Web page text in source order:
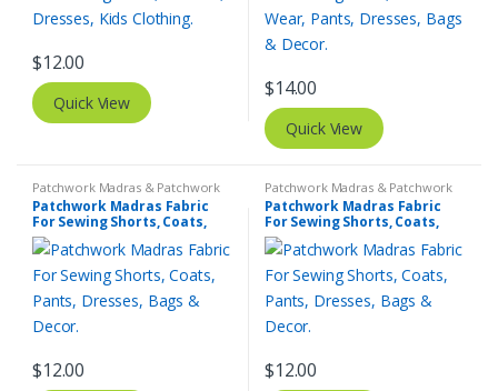
$12.00
Quick View
$14.00
Quick View
Patchwork Madras & Patchwork
Print Fabrics
Patchwork Madras Fabric
For Sewing Shorts, Coats,
Pants, Dresses, Bags &
Decor.
$12.00
Patchwork Madras & Patchwork
Print Fabrics
Patchwork Madras Fabric
For Sewing Shorts, Coats,
Pants, Dresses, Bags &
Decor.
$12.00